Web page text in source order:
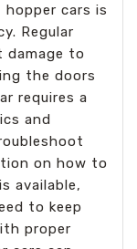
cars is
Regular
damage to
the doors
requires a
and
on how to
available,
to keep
proper